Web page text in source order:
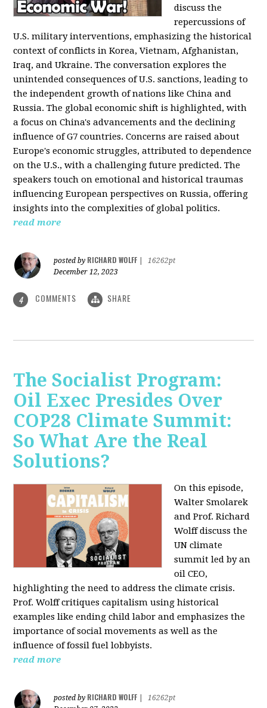
discuss the
repercussions of
U.S. military interventions, emphasizing the historical
context of conflicts in Korea, Vietnam, Afghanistan,
Iraq, and Ukraine. The conversation explores the
unintended consequences of U.S. sanctions, leading to
the independent growth of nations like China and
Russia. The global economic shift is highlighted, with
a focus on China's advancements and the declining
influence of G7 countries. Concerns are raised about
Europe's economic struggles, attributed to dependence
on the U.S., with a challenging future predicted. The
speakers touch on emotional and historical traumas
influencing European perspectives on Russia, offering
insights into the complexities of global politics.
read more
posted by RICHARD WOLFF
16262pt
December 12, 2023
4 COMMENTS SHARE
The Socialist Program:
Oil Exec Presides Over
COP28 Climate Summit:
So What Are the Real
Solutions?
On this episode,
Walter Smolarek
and Prof. Richard
Wolff discuss the
UN climate
summit led by an
oil CEO,
highlighting the need to address the climate crisis.
Prof. Wolff critiques capitalism using historical
examples like ending child labor and emphasizes the
importance of social movements as well as the
influence of fossil fuel lobbyists.
read more
posted by RICHARD WOLFF
16262pt